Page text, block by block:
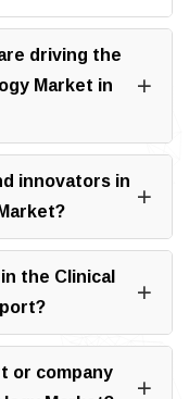
driving the
Market in
innovators in
the Clinical
or company